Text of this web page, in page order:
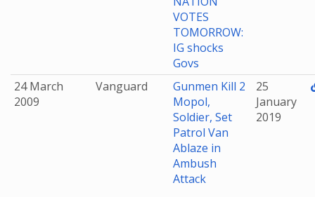
VOTES
TOMORROW:
IG shocks
Govs
24 March
2009
Vanguard
Gunmen Kill 2
Mopol,
Soldier, Set
Patrol Van
Ablaze in
Ambush
Attack
25
January
2019